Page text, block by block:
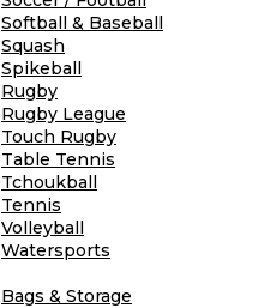
Softball & Baseball
Squash
Spikeball
Rugby
Rugby League
Touch Rugby
Table Tennis
Tchoukball
Tennis
Volleyball
Watersports
Bags & Storage